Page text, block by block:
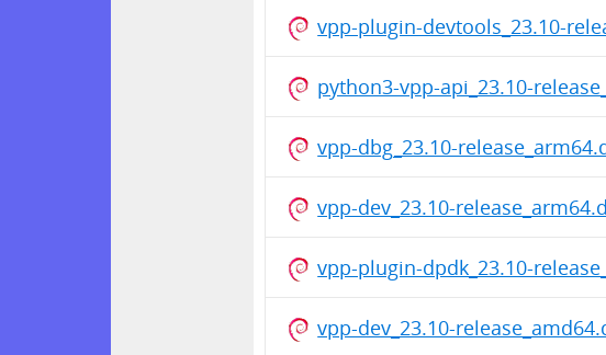
vpp-plugin-devtools_23.10-
python3-vpp-api_23.10-
vpp-dbg_23.10-
vpp-dev_23.10-
vpp-plugin-dpdk_23.10-
vpp-dev_23.10-